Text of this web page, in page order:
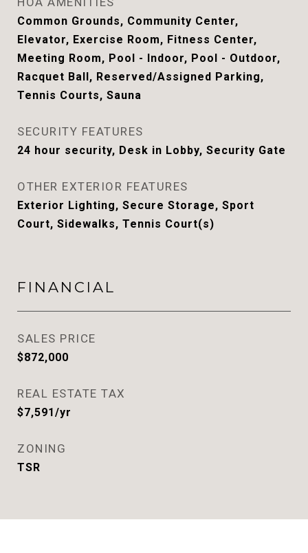
Common Grounds, Community Center,
Elevator, Exercise Room, Fitness Center,
Meeting Room, Pool - Indoor, Pool - Outdoor,
Racquet Ball, Reserved/Assigned Parking,
Tennis Courts, Sauna
SECURITY FEATURES
24 hour security, Desk in Lobby, Security Gate
OTHER EXTERIOR FEATURES
Exterior Lighting, Secure Storage, Sport
Court, Sidewalks, Tennis Court(s)
FINANCIAL
SALES PRICE
$872,000
REAL ESTATE TAX
$7,591/yr
ZONING
TSR